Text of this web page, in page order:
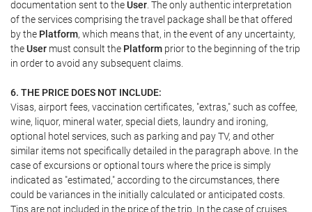
documentation sent to theUser . The only authentic interpretation
of the services comprising the travel package shall be that offered
by the Platform, which means that, in the event of any uncertainty,
theUser must consult the Platform prior to the beginning of the trip
in order to avoid any subsequent claims.
6. THE PRICE DOES NOT INCLUDE:
Visas, airport fees, vaccination certificates, "extras," such as coffee,
wine, liquor, mineral water, special diets, laundry and ironing,
optional hotel services, such as parking and pay TV, and other
similar items not specifically detailed in the paragraph above. In the
case of excursions or optional tours where the price is simply
indicated as "estimated," according to the circumstances, there
could be variances in the initially calculated or anticipated costs.
Tips are not included in the price of the trip. In the case of cruises,